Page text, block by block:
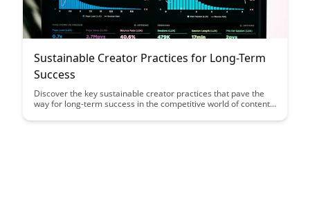
Sustainable Creator Practices for Long-Term
Success
Discover the key sustainable creator practices that pave the
way for long-term success in the competitive world of content
prioritizing self-care, this article outlines essential strategies to